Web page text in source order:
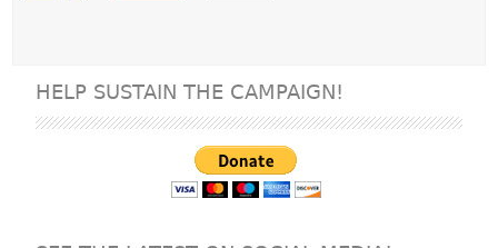
HELP SUSTAIN THE CAMPAIGN!